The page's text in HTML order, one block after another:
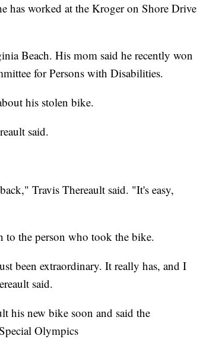
has worked at the Kroger on Shore Drive
Beach. His mom said he recently won
for Persons with Disabilities.
his stolen bike.
said.
Travis Thereault said. "It's easy,
to the person who took the bike.
been extraordinary. It really has, and I
said.
his new bike soon and said the
Olympics